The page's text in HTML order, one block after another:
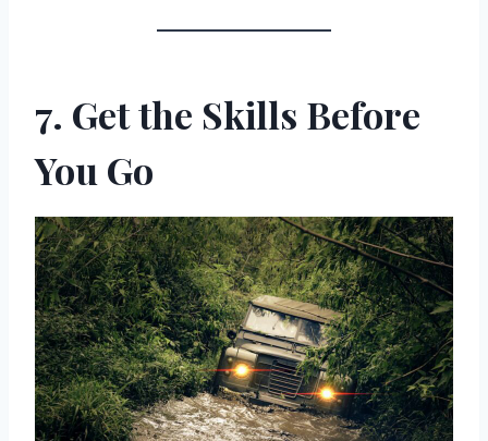
7. Get the Skills Before
You Go